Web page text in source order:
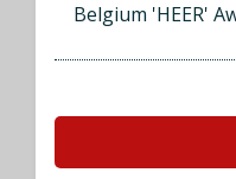
Belgium 'HEER'